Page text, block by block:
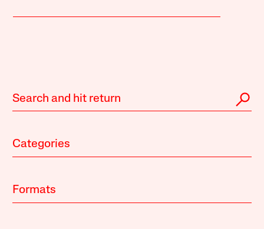
Categories
Formats